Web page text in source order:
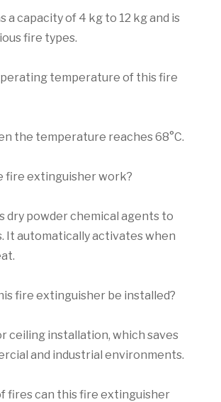
a capacity of 4 kg to 12 kg and is
fire types.
temperature of this fire
the temperature reaches 68°C.
fire extinguisher work?
dry powder chemical agents to
It automatically activates when
fire extinguisher be installed?
ceiling installation, which saves
and industrial environments.
fires can this fire extinguisher